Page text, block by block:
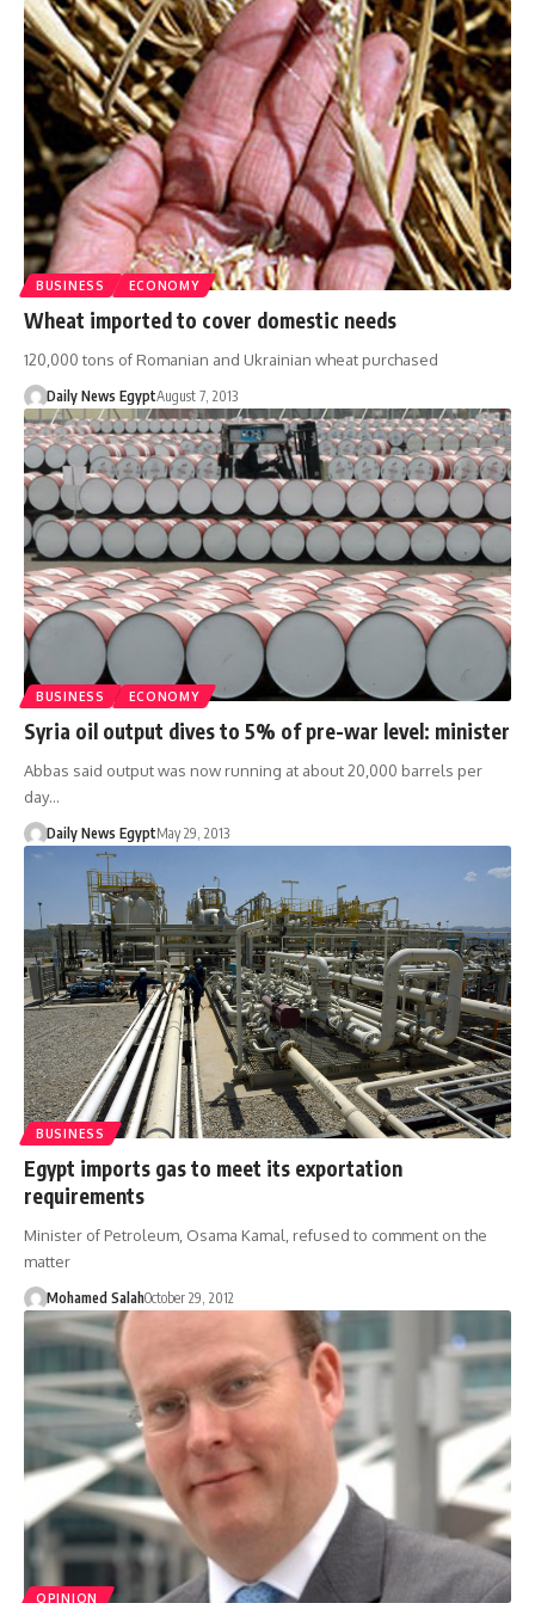
BUSINESS ECONOMY
Wheat imported to cover domestic needs
120,000 tons of Romanian and Ukrainian wheat purchased
Daily News EgyptAugust 7, 2013
BUSINESS ECONOMY
Syria oil output dives to 5% of pre-war level: minister
Abbas said output was now running at about 20,000 barrels per
day…
Daily News EgyptMay 29, 2013
BUSINESS
Egypt imports gas to meet its exportation
requirements
Minister of Petroleum, Osama Kamal, refused to comment on the
matter
Mohamed SalahOctober 29, 2012
OPINION